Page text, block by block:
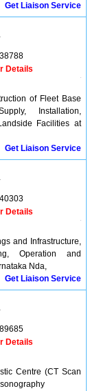
Get Liaison Service
Details
of Fleet Base
Installation,
Facilities at
Get Liaison Service
Details
and Infrastructure,
Operation and
Nda,
Get Liaison Service
Details
Centre (CT Scan